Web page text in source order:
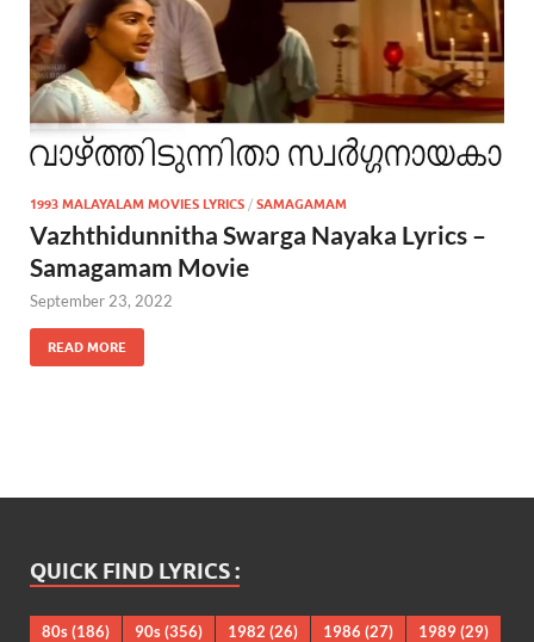
1993 MALAYALAM MOVIES LYRICS / SAMAGAMAM
Vazhthidunnitha Swarga Nayaka Lyrics –
Samagamam Movie
September 23, 2022
READ MORE
QUICK FIND LYRICS :
80s(186) 90s(356) 1982 (26) 1986 (27) 1989(29)